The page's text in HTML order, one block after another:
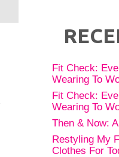
Fit Check:
Wearing To
Fit Check:
Wearing To
Then & Now:
Restyling My
Clothes For